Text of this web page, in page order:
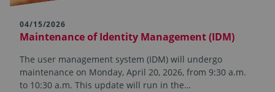
04/15/2026
Maintenance of Identity Management (IDM)
The user management system (IDM) will undergo
maintenance on Monday, April 20, 2026, from 9:30 a.m.
to 10:30 a.m. This update will run in the…